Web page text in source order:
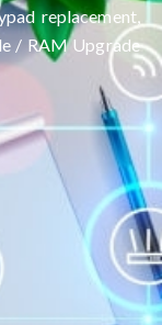
replacement,
/ RAM Upgrade